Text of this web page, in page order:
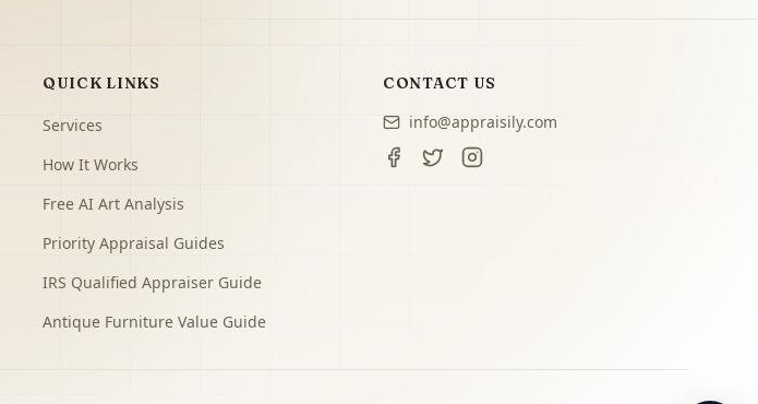
QUICK LINKS
Services
How It Works
Free AI Art Analysis
Priority Appraisal Guides
IRS Qualified Appraiser Guide
Antique Furniture Value Guide
CONTACT US
info@appraisily.com